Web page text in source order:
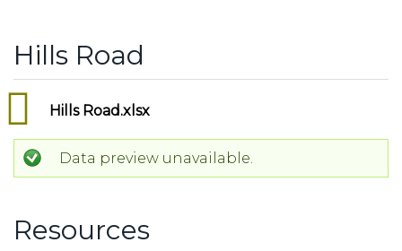
Hills Road
Hills Road.xlsx
Data preview unavailable.
Resources